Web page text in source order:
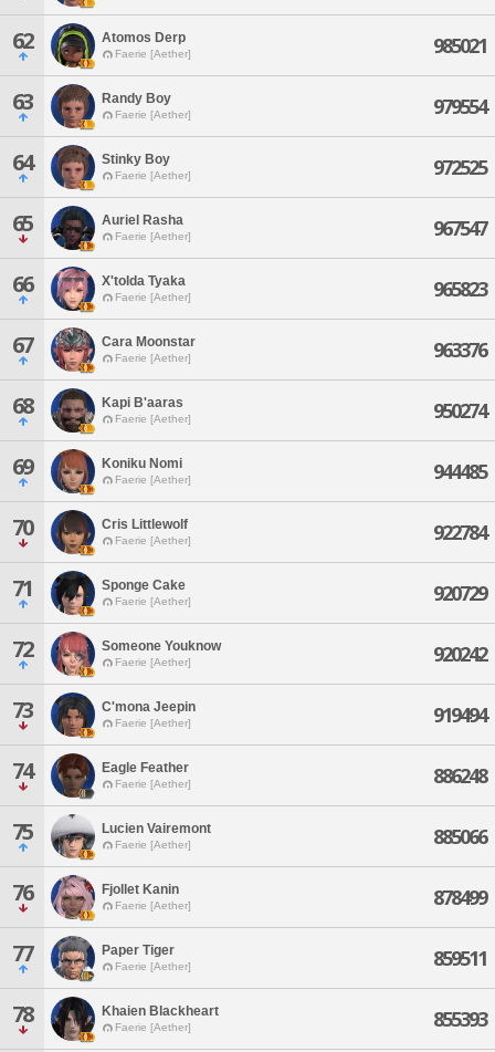
62 Atomos Derp
Faerie [Aether] 985021
63 Randy Boy
Faerie [Aether] 979554
64 Stinky Boy
Faerie [Aether] 972525
65 Auriel Rasha
Faerie [Aether] 967547
66 X'tolda Tyaka
Faerie [Aether] 965823
67 Cara Moonstar
Faerie [Aether] 963376
68 Kapi B'aaras
Faerie [Aether] 950274
69 Koniku Nomi
Faerie [Aether] 944485
70 Cris Littlewolf
Faerie [Aether] 922784
71 Sponge Cake
Faerie [Aether] 920729
72 Someone Youknow
Faerie [Aether] 920242
73 C'mona Jeepin
Faerie [Aether] 919494
74 Eagle Feather
Faerie [Aether] 886248
75 Lucien Vairemont
Faerie [Aether] 885066
76 Fjollet Kanin
Faerie [Aether] 878499
77 Paper Tiger
Faerie [Aether] 859511
78 Khaien Blackheart
Faerie [Aether] 855393